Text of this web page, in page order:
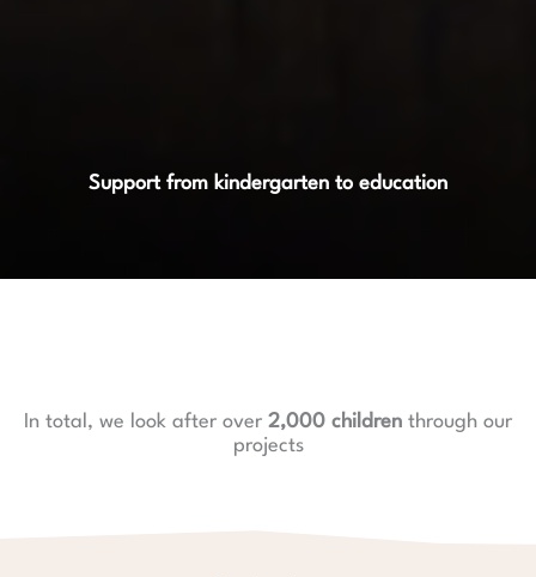
Support from kindergarten to education
In total, we look after over 2,000 children through our
projects